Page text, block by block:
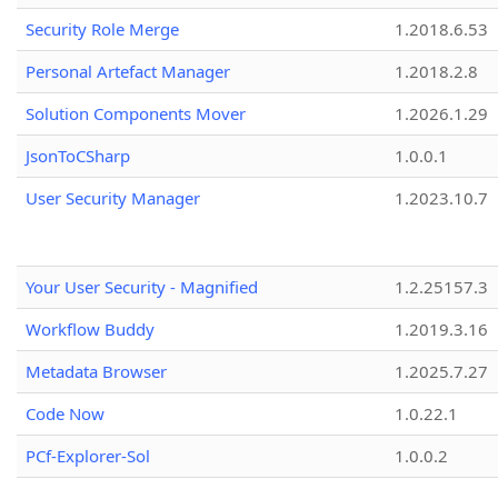
Security Role Merge
1.2018.6.53
Personal Artefact Manager
1.2018.2.8
Solution Components Mover
1.2026.1.29
JsonToCSharp
1.0.0.1
User Security Manager
1.2023.10.7
Your User Security - Magnified
1.2.25157.3
Workflow Buddy
1.2019.3.16
Metadata Browser
1.2025.7.27
Code Now
1.0.22.1
PCf-Explorer-Sol
1.0.0.2